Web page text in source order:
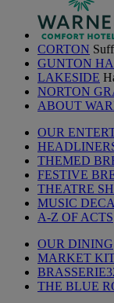
CORTON
GUNTON
LAKESIDE
NORTON
ABOUT
OUR
THEMED
FESTIVE
THEATRE
MUSIC
A-Z OF ACTS
OUR DINING
MARKET
THE BLUE